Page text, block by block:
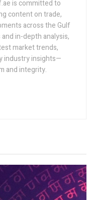
is committed to
content on trade,
across the Gulf
in-depth analysis,
market trends,
industry insights—
and integrity.